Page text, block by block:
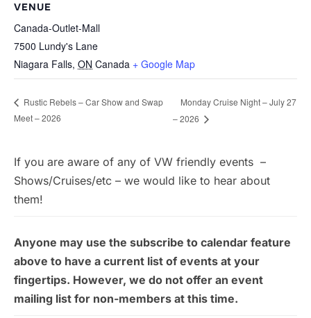
VENUE
Canada-Outlet-Mall
7500 Lundy's Lane
Niagara Falls, ON Canada + Google Map
Rustic Rebels – Car Show and Swap
Meet – 2026
Monday Cruise Night – July 27
– 2026
If you are aware of any of VW friendly events –
Shows/Cruises/etc – we would like to hear about
them!
Anyone may use the subscribe to calendar feature
above to have a current list of events at your
fingertips. However, we do not offer an event
mailing list for non-members at this time.